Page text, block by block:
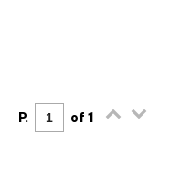
P. of 1